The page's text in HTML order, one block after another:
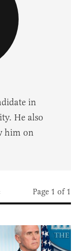
in
He also
him on
Page 1 of 1